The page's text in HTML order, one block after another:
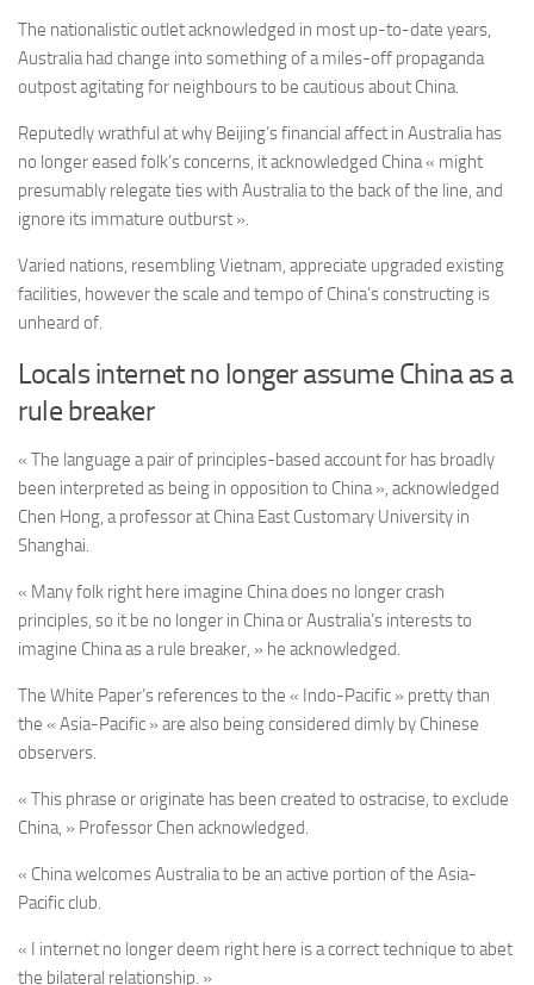
The nationalistic outlet acknowledged in most up-to-date years,
Australia had change into something of a miles-off propaganda
outpost agitating for neighbours to be cautious about China.
Reputedly wrathful at why Beijing’s financial affect in Australia has
no longer eased folk’s concerns, it acknowledged China « might
presumably relegate ties with Australia to the back of the line, and
ignore its immature outburst ».
Varied nations, resembling Vietnam, appreciate upgraded existing
facilities, however the scale and tempo of China’s constructing is
unheard of.
Locals internet no longer assume China as a
rule breaker
« The language a pair of principles-based account for has broadly
been interpreted as being in opposition to China », acknowledged
Chen Hong, a professor at China East Customary University in
Shanghai.
« Many folk right here imagine China does no longer crash
principles, so it be no longer in China or Australia’s interests to
imagine China as a rule breaker, » he acknowledged.
The White Paper’s references to the « Indo-Pacific » pretty than
the « Asia-Pacific » are also being considered dimly by Chinese
observers.
« This phrase or originate has been created to ostracise, to exclude
China, » Professor Chen acknowledged.
« China welcomes Australia to be an active portion of the Asia-
Pacific club.
« I internet no longer deem right here is a correct technique to abet
the bilateral relationship. »